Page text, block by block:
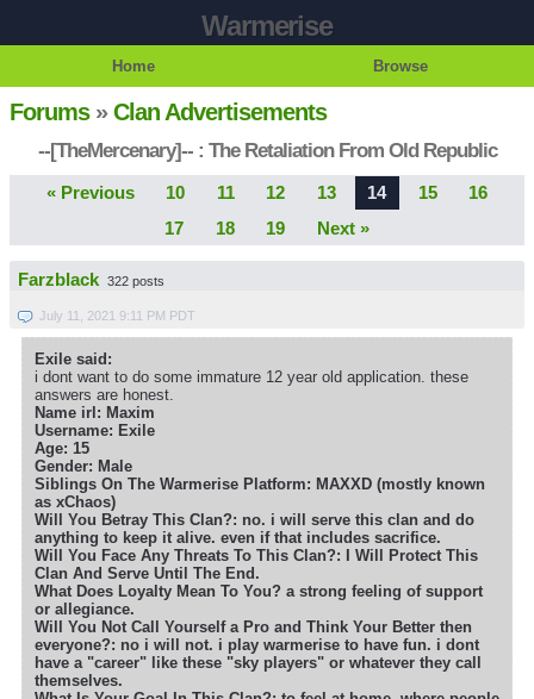
Warmerise
Home Browse
Forums»Clan Advertisements
--[TheMercenary]-- : The Retaliation From Old Republic
« Previous 10 11 12 13 14 15
16
17
18 19 Next »
Farzblack 322 posts
July 11, 2021 9:11 PM PDT
Exile said:
i dont want to do some immature 12 year old application. these
answers are honest.
Name irl: Maxim
Username: Exile
Age: 15
Gender: Male
Siblings On The Warmerise Platform: MAXXD (mostly known
as xChaos)
Will You Betray This Clan?: no. i will serve this clan and do
anything to keep it alive. even if that includes sacrifice.
Will You Face Any Threats To This Clan?: I Will Protect This
Clan And Serve Until The End.
What Does Loyalty Mean To You? a strong feeling of support
or allegiance.
Will You Not Call Yourself a Pro and Think Your Better then
everyone?: no i will not. i play warmerise to have fun. i dont
have a "career" like these "sky players" or whatever they call
themselves.